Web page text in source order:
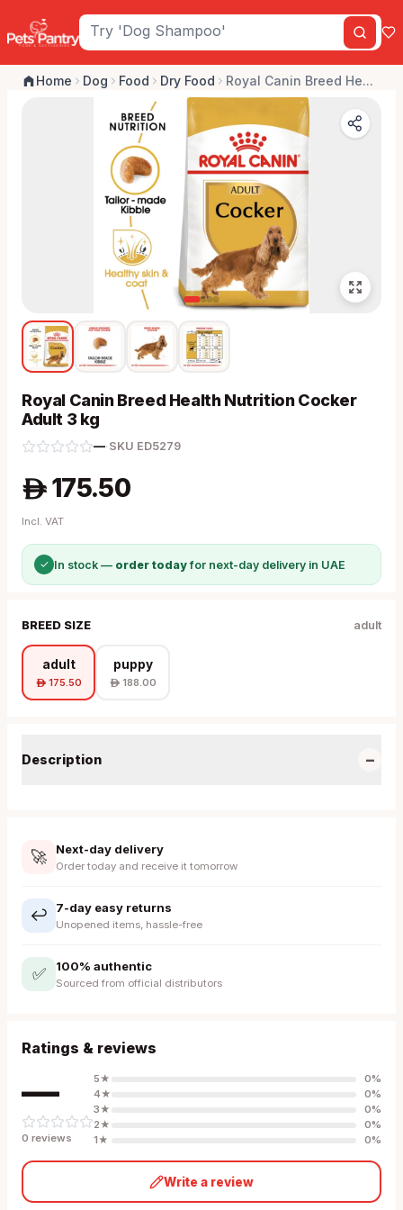
Home Dog Food Dry Food Royal Canin Breed He...
Royal Canin Breed Health Nutrition Cocker
Adult 3 kg
—· SKU ED5279
A 175.50
Incl. VAT
✓ In stock — order todayfor next-day delivery in UAE
BREED SIZE adult
adult
A 175.50
puppy
A 188.00
Description −
🚀 Next-day delivery
Order today and receive it tomorrow
↩️ 7-day easy returns
Unopened items, hassle-free
✅ 100% authentic
Sourced from official distributors
Ratings & reviews
—
0 reviews
5★ 0%
4★ 0%
3★ 0%
2★ 0%
1★ 0%
Write a review